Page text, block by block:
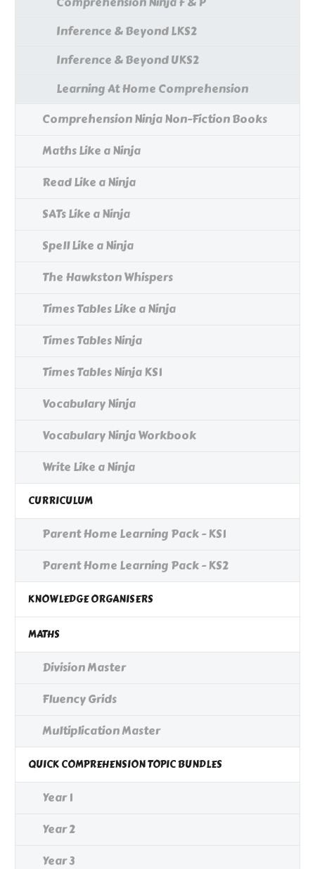
Inference & Beyond LKS2
Inference & Beyond UKS2
Learning At Home Comprehension
Comprehension Ninja Non-Fiction Books
Maths Like a Ninja
Read Like a Ninja
SATs Like a Ninja
Spell Like a Ninja
The Hawkston Whispers
Times Tables Like a Ninja
Times Tables Ninja
Times Tables Ninja KS1
Vocabulary Ninja
Vocabulary Ninja Workbook
Write Like a Ninja
CURRICULUM
Parent Home Learning Pack - KS1
Parent Home Learning Pack - KS2
KNOWLEDGE ORGANISERS
MATHS
Division Master
Fluency Grids
Multiplication Master
QUICK COMPREHENSION TOPIC BUNDLES
Year 1
Year 2
Year 3